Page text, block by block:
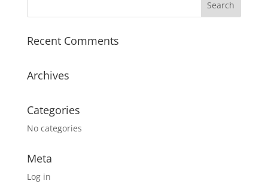
Recent Comments
Archives
Categories
No categories
Meta
Log in